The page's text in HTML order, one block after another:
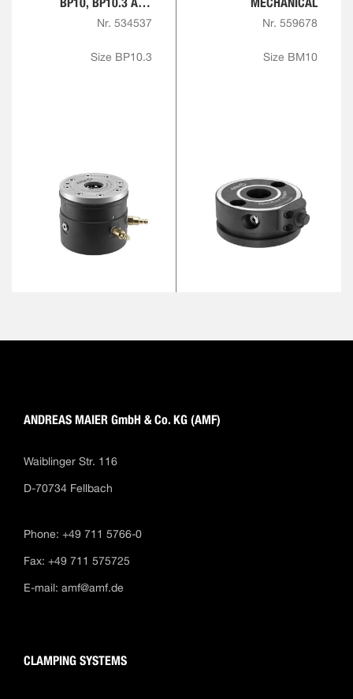
BP10, BP10.3 AND
BP20, PNEUMATIC
Nr. 534537
Size BP10.3
MECHANICAL
Nr. 559678
Size BM10
ANDREAS MAIER GmbH & Co. KG (AMF)
Waiblinger Str. 116
D-70734 Fellbach
Phone: +49 711 5766-0
Fax: +49 711 575725
E-mail: amf@amf.de
CLAMPING SYSTEMS